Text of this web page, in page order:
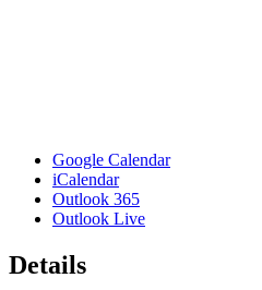
Google Calendar
iCalendar
Outlook 365
Outlook Live
Details